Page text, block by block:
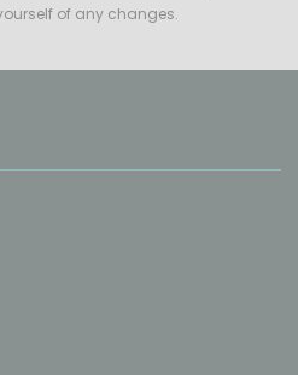
of any changes.